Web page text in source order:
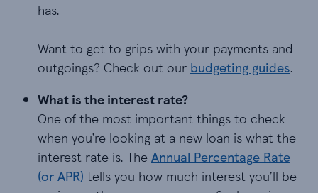
has.
Want to get to grips with your payments and
outgoings? Check out our budgeting guides.
What is the interest rate?
One of the most important things to check
when you’re looking at a new loan is what the
interest rate is. The Annual Percentage Rate
(or APR) tells you how much interest you’ll be